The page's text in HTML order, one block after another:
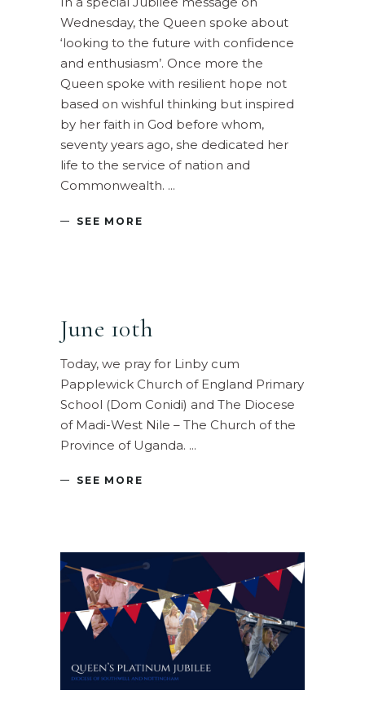
Wednesday, the Queen spoke about
‘looking to the future with confidence
and enthusiasm’. Once more the
Queen spoke with resilient hope not
based on wishful thinking but inspired
by her faith in God before whom,
seventy years ago, she dedicated her
life to the service of nation and
Commonwealth.
SEE MORE
June 10th
Today, we pray for Linby cum
Papplewick Church of England Primary
School (Dom Conidi) and The Diocese
of Madi-West Nile – The Church of the
Province of Uganda.
SEE MORE